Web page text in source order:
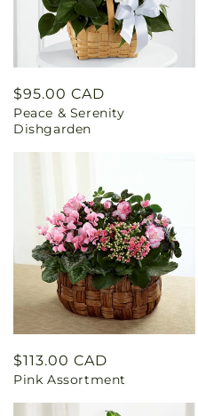
Regular
price
$95.00 CAD
Peace & Serenity
Dishgarden
Regular
price
$113.00 CAD
Pink Assortment